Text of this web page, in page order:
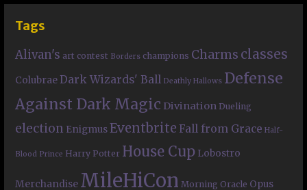
Tags
Alivan's art contest Borders champions Charms classes
Colubrae Dark Wizards' Ball Deathly Hallows Defense
Against Dark Magic Divination Dueling
election EnigmusEventbrite Fall from Grace Half-
Blood Prince Harry Potter House Cup Lobostro
Merchandise MileHiCon Morning Oracle Opus